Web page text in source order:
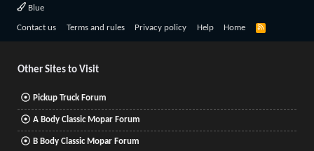
Blue
Contact us Terms and rules Privacy policy Help Home
R
Other Sites to Visit
Pickup Truck Forum
A Body Classic Mopar Forum
B Body Classic Mopar Forum